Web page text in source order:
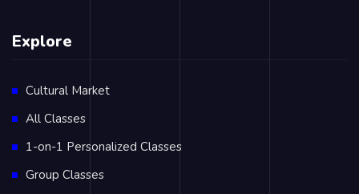
Explore
Cultural Market
All Classes
1-on-1 Personalized Classes
Group Classes